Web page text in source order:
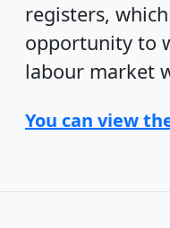
registers,
opportunity to
labour market
You can view